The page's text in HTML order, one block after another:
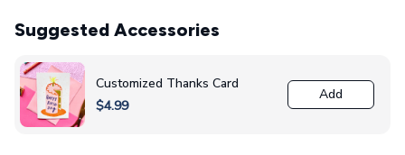
Suggested Accessories
Customized Thanks Card
$4.99
Add